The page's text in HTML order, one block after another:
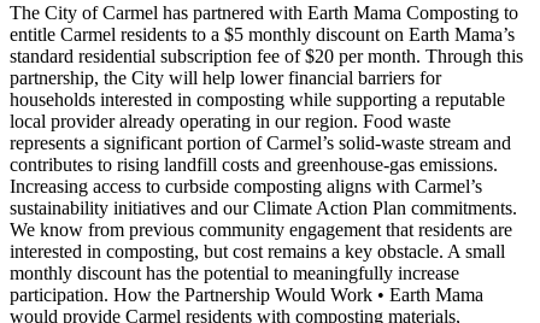
The City of Carmel has partnered with Earth Mama Composting to
entitle Carmel residents to a $5 monthly discount on Earth Mama’s
standard residential subscription fee of $20 per month. Through this
partnership, the City will help lower financial barriers for
households interested in composting while supporting a reputable
local provider already operating in our region. Food waste
represents a significant portion of Carmel’s solid-waste stream and
contributes to rising landfill costs and greenhouse-gas emissions.
Increasing access to curbside composting aligns with Carmel’s
sustainability initiatives and our Climate Action Plan commitments.
We know from previous community engagement that residents are
interested in composting, but cost remains a key obstacle. A small
monthly discount has the potential to meaningfully increase
participation. How the Partnership Would Work • Earth Mama
would provide Carmel residents with composting materials,